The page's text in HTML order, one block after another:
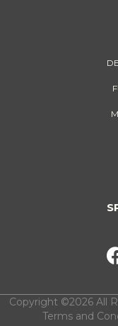
Copyright ©2026 All
Terms and